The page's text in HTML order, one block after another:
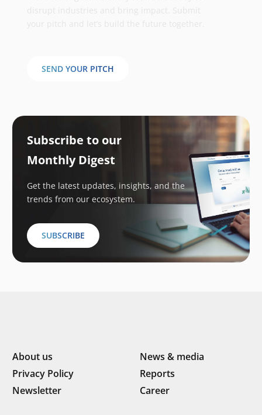
SEND YOUR PITCH
Subscribe to our
Monthly Digest
Get the latest updates, insights, and the
trends from our ecosystem.
SUBSCRIBE
About us
News & media
Privacy Policy
Reports
Newsletter
Career